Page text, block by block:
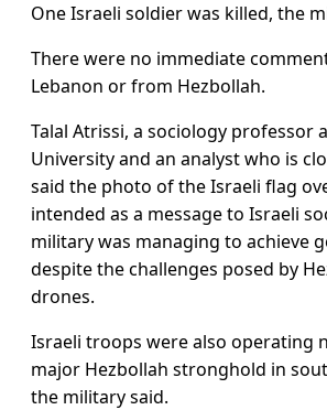
One Israeli soldier was killed, the
There were no immediate
Lebanon or from Hezbollah.
Talal ⁠Atrissi, a sociology ​professor
University and an analyst who is
said the photo of ​the Israeli flag
intended as a message to Israeli
military was managing to achieve
despite the challenges posed by
drones.
Israeli troops were also operating
major Hezbollah stronghold in
the military said.